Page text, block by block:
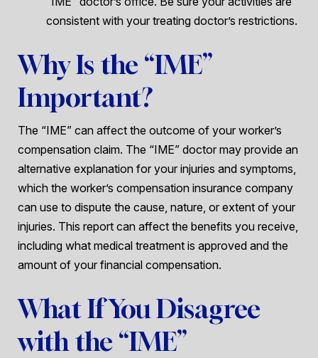
consistent with your treating doctor’s restrictions.
Why Is the “IME”
Important?
The “IME” can affect the outcome of your worker’s
compensation claim. The “IME” doctor may provide an
alternative explanation for your injuries and symptoms,
which the worker’s compensation insurance company
can use to dispute the cause, nature, or extent of your
injuries. This report can affect the benefits you receive,
including what medical treatment is approved and the
amount of your financial compensation.
What If You Disagree
with the “IME”